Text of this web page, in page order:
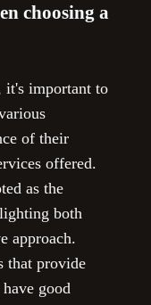
choosing a
it's important to
of their
offered.
as the
both
approach.
that provide
good